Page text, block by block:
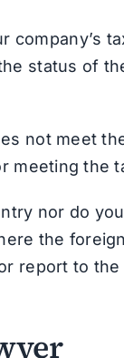
company’s
status of
not meet
meeting the
nor do
the
report to